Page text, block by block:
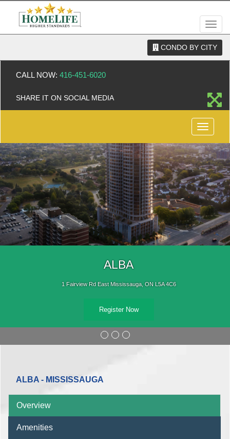
CONDO BY CITY
CALL NOW: 416-451-6020
SHARE IT ON SOCIAL MEDIA
Menu
ALBA
1 Fairview Rd East Mississauga, ON L5A 4C6
Register Now
ALBA - MISSISSAUGA
Overview
Amenities